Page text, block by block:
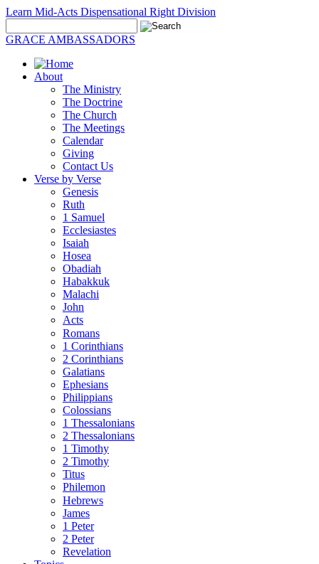
Learn Mid-Acts Dispensational Right Division
GRACE AMBASSADORS
About
The Ministry
The Doctrine
The Church
The Meetings
Calendar
Giving
Contact Us
Verse by Verse
Genesis
Ruth
1 Samuel
Ecclesiastes
Isaiah
Hosea
Obadiah
Habakkuk
Malachi
John
Acts
Romans
1 Corinthians
2 Corinthians
Galatians
Ephesians
Philippians
Colossians
1 Thessalonians
2 Thessalonians
1 Timothy
2 Timothy
Titus
Philemon
Hebrews
James
1 Peter
2 Peter
Revelation